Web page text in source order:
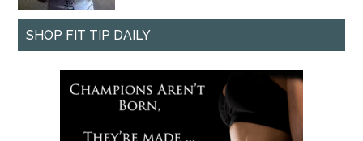
SHOP FIT TIP DAILY